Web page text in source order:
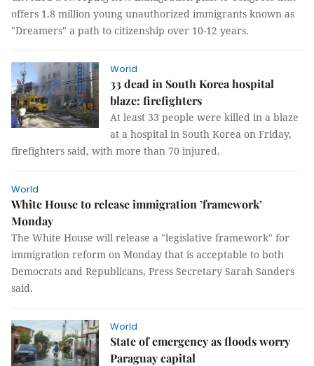
offers 1.8 million young unauthorized immigrants known as
"Dreamers" a path to citizenship over 10-12 years.
World
33 dead in South Korea hospital
blaze: firefighters
At least 33 people were killed in a blaze
at a hospital in South Korea on Friday,
firefighters said, with more than 70 injured.
World
White House to release immigration ’framework’
Monday
The White House will release a "legislative framework" for
immigration reform on Monday that is acceptable to both
Democrats and Republicans, Press Secretary Sarah Sanders
said.
World
State of emergency as floods worry
Paraguay capital